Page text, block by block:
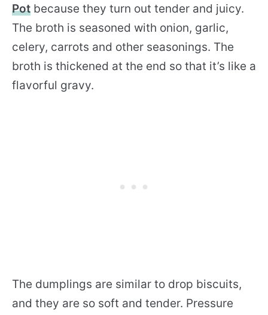
Pot because they turn out tender and juicy.
The broth is seasoned with onion, garlic,
celery, carrots and other seasonings. The
broth is thickened at the end so that it’s like a
flavorful gravy.
The dumplings are similar to drop biscuits,
and they are so soft and tender. Pressure